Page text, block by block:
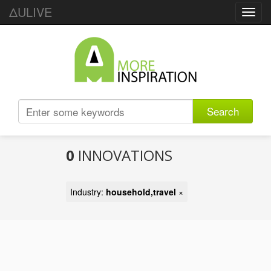
ΔULIVE
Search
0 INNOVATIONS
Industry: household,travel ×